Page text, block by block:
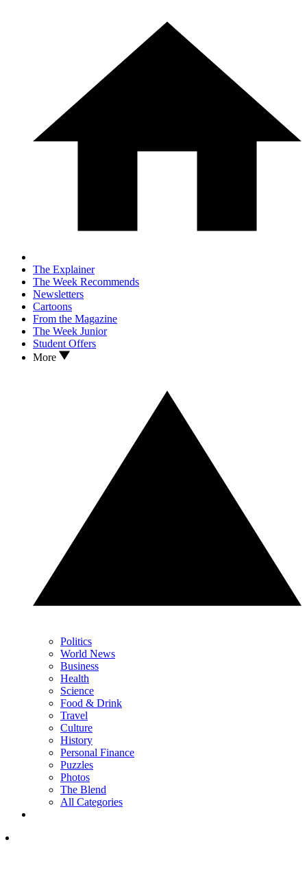
The Explainer
The Week Recommends
Newsletters
Cartoons
From the Magazine
The Week Junior
Student Offers
More
Politics
World News
Business
Health
Science
Food & Drink
Travel
Culture
History
Personal Finance
Puzzles
Photos
The Blend
All Categories